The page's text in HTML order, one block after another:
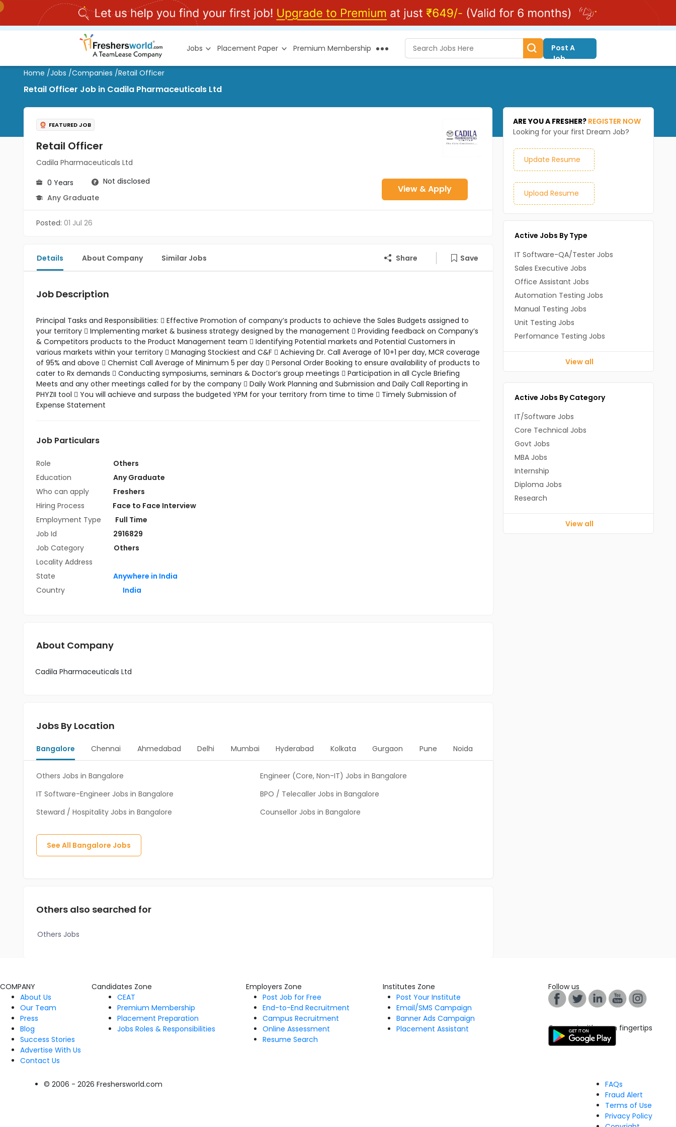
Jobs Placement Paper Premium Membership
Post A
Job
Home /Jobs /Companies /Retail Officer
Retail Officer Job in Cadila Pharmaceuticals Ltd
FEATURED JOB
Retail Officer
Cadila Pharmaceuticals Ltd
0 Years
Not disclosed
Any Graduate
View & Apply
Posted: 01 Jul 26
Details About Company Similar Jobs Share Save
Job Description
Principal Tasks and Responsibilities:  Effective Promotion of company’s products to achieve the Sales Budgets assigned to
your territory  Implementing market & business strategy designed by the management  Providing feedback on Company’s
& Competitors products to the Product Management team  Identifying Potential markets and Potential Customers in
various markets within your territory  Managing Stockiest and C&F  Achieving Dr. Call Average of 10+1 per day, MCR coverage
of 95% and above  Chemist Call Average of Minimum 5 per day  Personal Order Booking to ensure availability of products to
cater to Rx demands  Conducting symposiums, seminars & Doctor’s group meetings  Participation in all Cycle Briefing
Meets and any other meetings called for by the company  Daily Work Planning and Submission and Daily Call Reporting in
PHYZII tool  You will achieve and surpass the budgeted YPM for your territory from time to time  Timely Submission of
Expense Statement
Job Particulars
Role
Others
Education
Any Graduate
Who can apply
Freshers
Hiring Process
Face to Face Interview
Employment Type
Full Time
Job Id
2916829
Job Category
Others
Locality Address
State
Anywhere in India
Country
India
About Company
Cadila Pharmaceuticals Ltd
Jobs By Location
Bangalore Chennai Ahmedabad Delhi Mumbai Hyderabad Kolkata Gurgaon Pune Noida
Others Jobs in Bangalore
Engineer (Core, Non-IT) Jobs in Bangalore
IT Software-Engineer Jobs in Bangalore
BPO / Telecaller Jobs in Bangalore
Steward / Hospitality Jobs in Bangalore
Counsellor Jobs in Bangalore
See All Bangalore Jobs
Others also searched for
Others Jobs
ARE YOU A FRESHER? REGISTER NOW
Looking for your first Dream Job?
Update Resume
Upload Resume
Active Jobs By Type
IT Software-QA/Tester Jobs
Sales Executive Jobs
Office Assistant Jobs
Automation Testing Jobs
Manual Testing Jobs
Unit Testing Jobs
Perfomance Testing Jobs
View all
Active Jobs By Category
IT/Software Jobs
Core Technical Jobs
Govt Jobs
MBA Jobs
Internship
Diploma Jobs
Research
View all
COMPANY
About Us
Our Team
Press
Blog
Success Stories
Advertise With Us
Contact Us
Candidates Zone
CEAT
Premium Membership
Placement Preparation
Jobs Roles & Responsibilities
Employers Zone
Post Job for Free
End-to-End Recruitment
Campus Recruitment
Online Assessment
Resume Search
Institutes Zone
Post Your Institute
Email/SMS Campaign
Banner Ads Campaign
Placement Assistant
Follow us
Connect with us on fingertips
© 2006 - 2026 Freshersworld.com
FAQs
Fraud Alert
Terms of Use
Privacy Policy